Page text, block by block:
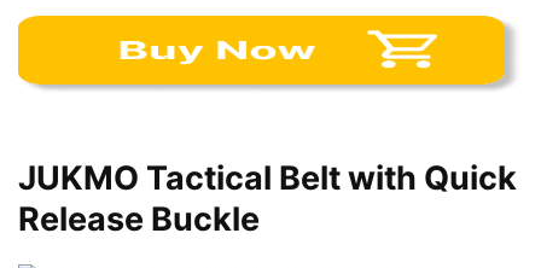
JUKMO Tactical Belt with Quick
Release Buckle